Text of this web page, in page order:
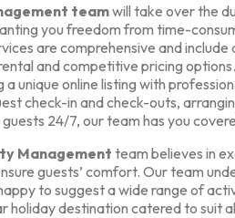
teamwill take over the
you freedom from time-
are comprehensive and include
and competitive pricing
unique online listing with
check-in and check-outs,
24/7, our team has you
Management team believes in
guests’ comfort. Our team
to suggest a wide range of
holiday destination catered to suit